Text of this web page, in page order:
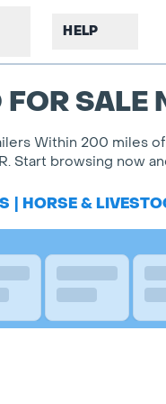
HELP
SALE
Within 200 miles
Start browsing now
HORSE &